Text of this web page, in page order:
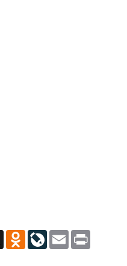
X Odnoklassniki
LiveJournal
Email